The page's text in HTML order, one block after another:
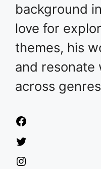
background
love for
themes, his
and resonate
across